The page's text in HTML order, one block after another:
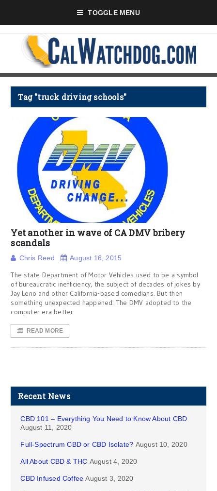
TOGGLE MENU
Tag "truck driving schools"
Yet another in wave of CA DMV bribery
scandals
Chris Reed August 16, 2015
The state Department of Motor Vehicles used to be a symbol
of bureaucratic inefficiency, the subject of decades of jokes by
Jay Leno and other California-based comedians. But then
something unexpected happened: The DMV adopted to the
computer era better
READ MORE
Recent News
CBD 101 – Everything You Need to Know About CBD
August 11, 2020
Full-Spectrum CBD or CBD Isolate? August 10, 2020
All About CBD & THC August 4, 2020
CBD Infused Coffee August 3, 2020